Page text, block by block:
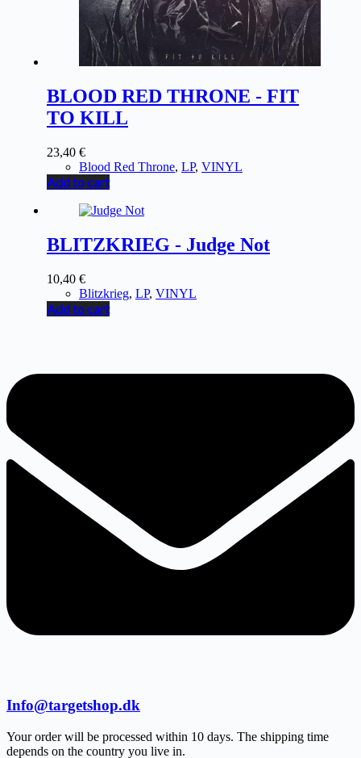
BLOOD RED THRONE - FIT
TO KILL
23,40 €
Blood Red Throne, LP, VINYL
Add to cart
BLITZKRIEG - Judge Not
10,40 €
Blitzkrieg, LP, VINYL
Add to cart
Info@targetshop.dk
Your order will be processed within 10 days. The shipping time
depends on the country you live in.